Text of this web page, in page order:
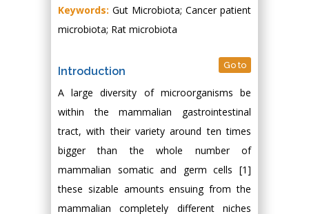
Keywords: Gut Microbiota; Cancer patient
microbiota; Rat microbiota
Introduction Go to
A large diversity of microorganisms be
within the mammalian gastrointestinal
tract, with their variety around ten times
bigger than the whole number of
mammalian somatic and germ cells [1]
these sizable amounts ensuing from the
mammalian completely different niches